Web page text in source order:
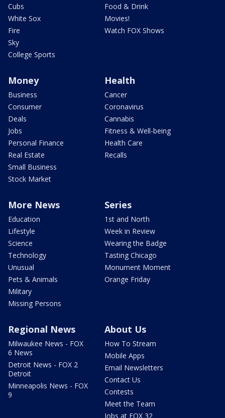
Cubs
White Sox
Fire
Sky
College Sports
Food & Drink
Movies!
Watch FOX Shows
Money
Business
Consumer
Deals
Jobs
Personal Finance
Real Estate
Small Business
Stock Market
Health
Cancer
Coronavirus
Cannabis
Fitness & Well-being
Health Care
Recalls
More News
Education
Lifestyle
Science
Technology
Unusual
Pets & Animals
Military
Missing Persons
Series
1st and North
Week in Review
Wearing the Badge
Tasting Chicago
Monument Moment
Orange Friday
Regional News
Milwaukee News - FOX
6 News
Detroit News - FOX 2
Detroit
Minneapolis News - FOX
9
About Us
How To Stream
Mobile Apps
Email Newsletters
Contact Us
Contests
Meet the Team
Jobs at FOX 32